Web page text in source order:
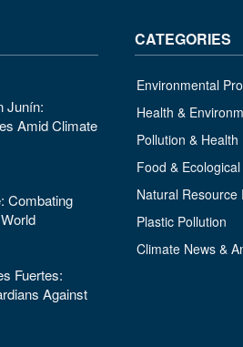
Junín:
Amid Climate
Combating
Fuertes:
Against
CATEGORIES
Environmental
Health &
Pollution & Health
Food &
Natural Resource
Plastic Pollution
Climate News &